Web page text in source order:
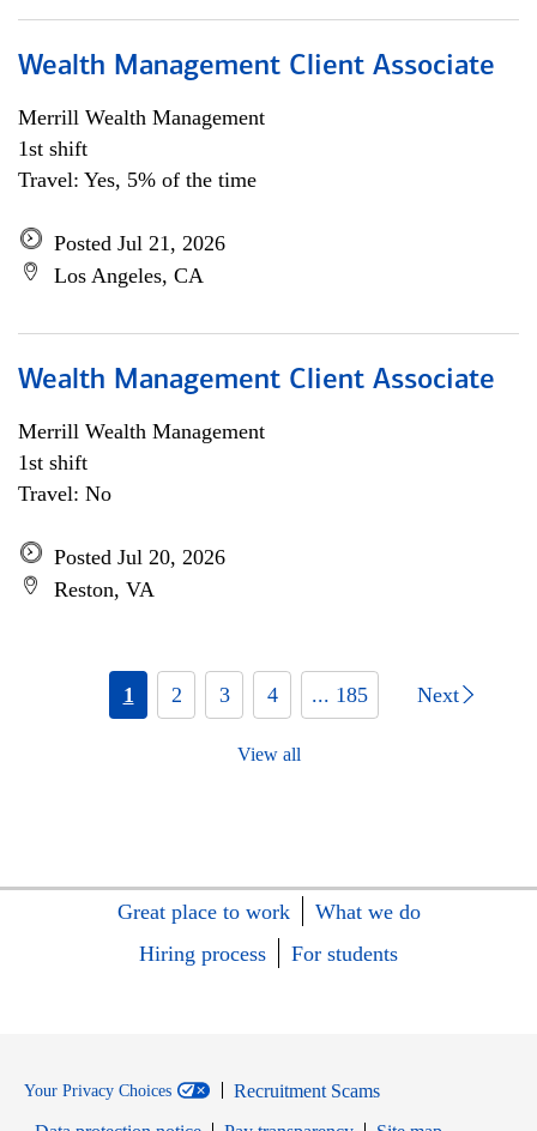
Wealth Management Client Associate
Merrill Wealth Management
1st shift
Travel: Yes, 5% of the time
Posted Jul 21, 2026
Los Angeles, CA
Wealth Management Client Associate
Merrill Wealth Management
1st shift
Travel: No
Posted Jul 20, 2026
Reston, VA
1 2 3 4 ... 185 Next
View all
Great place to work
What we do
Hiring process
For students
Your Privacy Choices
Recruitment Scams